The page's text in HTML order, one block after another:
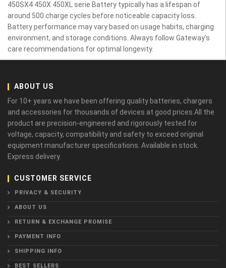
450SX4 450X 450XL serie Battery typically has a lifespan of
around 500 charge cycles before noticeable capacity loss.
Battery performance may vary based on usage habits, charging
environment, and storage conditions. Always follow Gateway’s
care recommendations for optimal longevity.
ABOUT US
For 10+ years we have been offering quality batteries, chargers
and accessories for thousands of devices at good prices.All the
product are precision-engineered and rigorously tested for
voltage, capacity, compatibility and safety to exceed original
equipment manufacturer specifications. Available in stock.
Express delivery.
CUSTOMER SERVICE
PRIVACY & SECURITY
ABOUT US
RETURN & EXCHANGE PROMISE
PAYMENT INFO
SHIPPING INFO
BEST SELLERS